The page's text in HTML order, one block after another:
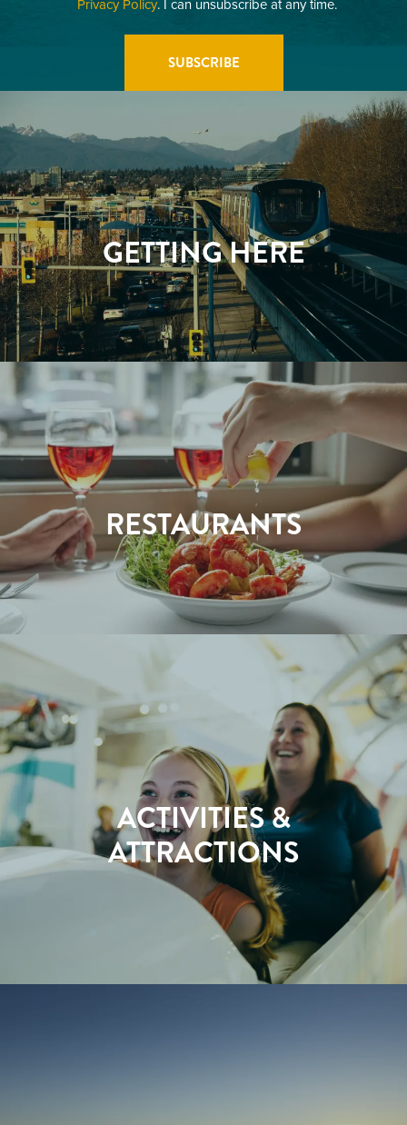
Privacy Policy. I can unsubscribe at any time.
GETTING HERE
RESTAURANTS
ACTIVITIES &
ATTRACTIONS